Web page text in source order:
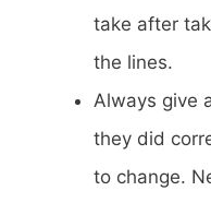
take after
the lines.
Always give
they did
to change.